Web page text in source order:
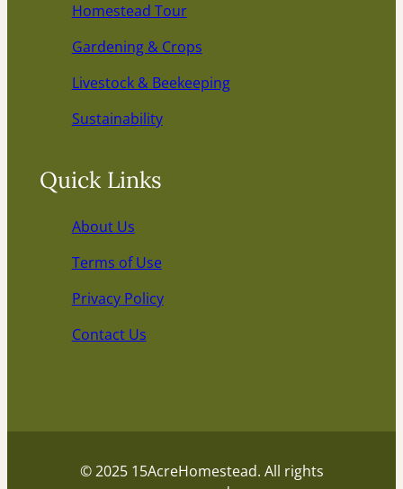
Homestead Tour
Gardening & Crops
Livestock & Beekeeping
Sustainability
Quick Links
About Us
Terms of Use
Privacy Policy
Contact Us
© 2025 15AcreHomestead. All rights